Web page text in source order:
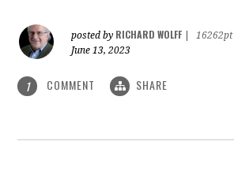
posted by RICHARD WOLFF
16262pt
June 13, 2023
1 COMMENT SHARE